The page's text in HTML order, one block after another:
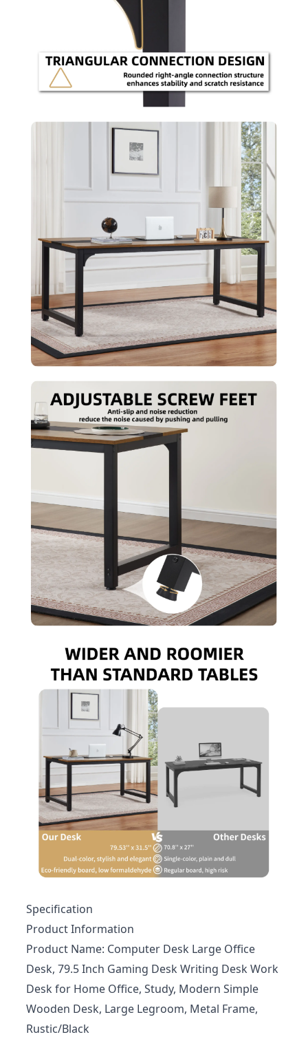
Specification
Product Information
Product Name: Computer Desk Large Office
Desk, 79.5 Inch Gaming Desk Writing Desk Work
Desk for Home Office, Study, Modern Simple
Wooden Desk, Large Legroom, Metal Frame,
Rustic/Black